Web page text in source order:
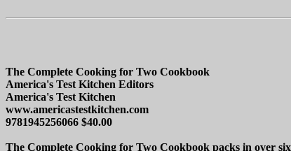
The Complete Cooking for Two Cookbook
America's Test Kitchen Editors
America's Test Kitchen
www.americastestkitchen.com
9781945256066 $40.00
The Complete Cooking for Two Cookbook packs in over